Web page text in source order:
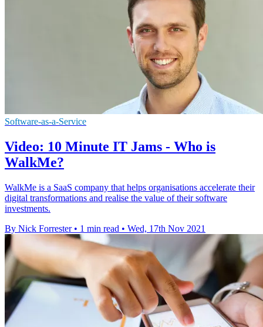
Software-as-a-Service
Video: 10 Minute IT Jams - Who is
WalkMe?
WalkMe is a SaaS company that helps organisations accelerate their
digital transformations and realise the value of their software
investments.
By Nick Forrester • 1 min read • Wed, 17th Nov 2021